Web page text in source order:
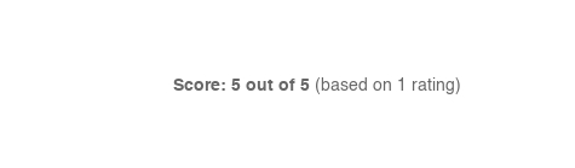
Score: 5 out of 5 (based on 1 rating)